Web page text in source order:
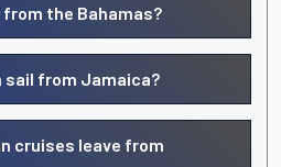
the Bahamas?
sail from Jamaica?
cruises leave from